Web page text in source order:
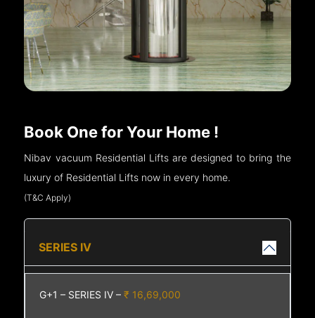
Book One for Your Home !
Nibav vacuum Residential Lifts are designed to bring the
luxury of Residential Lifts now in every home.
(T&C Apply)
SERIES IV
G+1 – SERIES IV –₹ 16,69,000